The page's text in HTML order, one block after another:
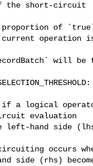
the short-circuit
of
current operation
will
evaluation
left-hand side
occurs
side (rhs)